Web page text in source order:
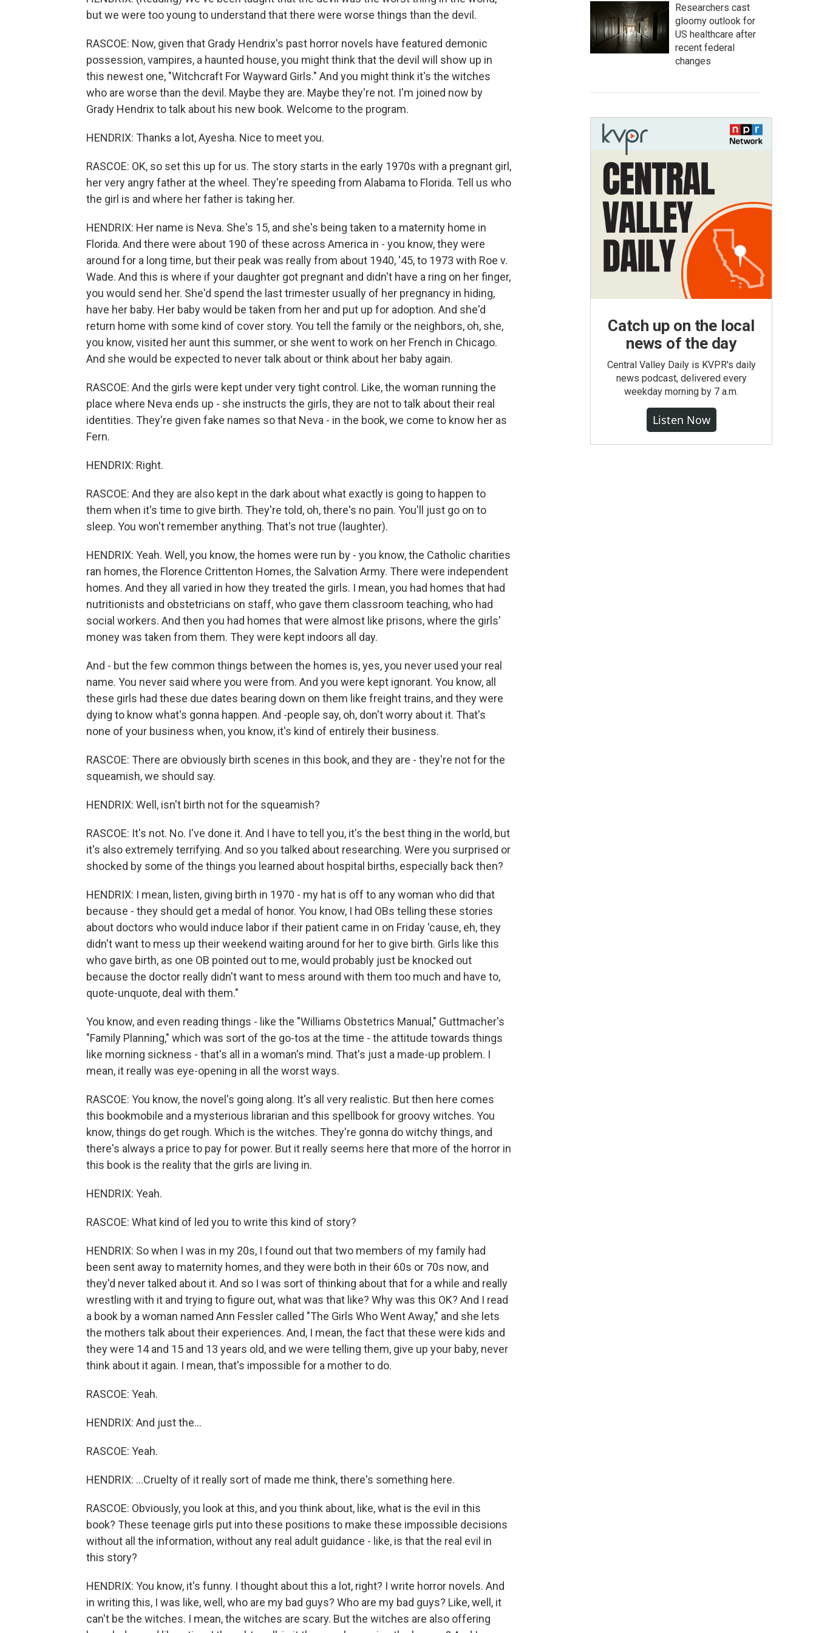
but we were too young to understand that there were worse things than the devil.
RASCOE: Now, given that Grady Hendrix's past horror novels have featured demonic
possession, vampires, a haunted house, you might think that the devil will show up in
this newest one, "Witchcraft For Wayward Girls." And you might think it's the witches
who are worse than the devil. Maybe they are. Maybe they're not. I'm joined now by
Grady Hendrix to talk about his new book. Welcome to the program.
HENDRIX: Thanks a lot, Ayesha. Nice to meet you.
RASCOE: OK, so set this up for us. The story starts in the early 1970s with a pregnant girl,
her very angry father at the wheel. They're speeding from Alabama to Florida. Tell us who
the girl is and where her father is taking her.
HENDRIX: Her name is Neva. She's 15, and she's being taken to a maternity home in
Florida. And there were about 190 of these across America in - you know, they were
around for a long time, but their peak was really from about 1940, '45, to 1973 with Roe v.
Wade. And this is where if your daughter got pregnant and didn't have a ring on her finger,
you would send her. She'd spend the last trimester usually of her pregnancy in hiding,
have her baby. Her baby would be taken from her and put up for adoption. And she'd
return home with some kind of cover story. You tell the family or the neighbors, oh, she,
you know, visited her aunt this summer, or she went to work on her French in Chicago.
And she would be expected to never talk about or think about her baby again.
RASCOE: And the girls were kept under very tight control. Like, the woman running the
place where Neva ends up - she instructs the girls, they are not to talk about their real
identities. They're given fake names so that Neva - in the book, we come to know her as
Fern.
HENDRIX: Right.
RASCOE: And they are also kept in the dark about what exactly is going to happen to
them when it's time to give birth. They're told, oh, there's no pain. You'll just go on to
sleep. You won't remember anything. That's not true (laughter).
HENDRIX: Yeah. Well, you know, the homes were run by - you know, the Catholic charities
ran homes, the Florence Crittenton Homes, the Salvation Army. There were independent
homes. And they all varied in how they treated the girls. I mean, you had homes that had
nutritionists and obstetricians on staff, who gave them classroom teaching, who had
social workers. And then you had homes that were almost like prisons, where the girls'
money was taken from them. They were kept indoors all day.
And - but the few common things between the homes is, yes, you never used your real
name. You never said where you were from. And you were kept ignorant. You know, all
these girls had these due dates bearing down on them like freight trains, and they were
dying to know what's gonna happen. And -people say, oh, don't worry about it. That's
none of your business when, you know, it's kind of entirely their business.
RASCOE: There are obviously birth scenes in this book, and they are - they're not for the
squeamish, we should say.
HENDRIX: Well, isn't birth not for the squeamish?
RASCOE: It's not. No. I've done it. And I have to tell you, it's the best thing in the world, but
it's also extremely terrifying. And so you talked about researching. Were you surprised or
shocked by some of the things you learned about hospital births, especially back then?
HENDRIX: I mean, listen, giving birth in 1970 - my hat is off to any woman who did that
because - they should get a medal of honor. You know, I had OBs telling these stories
about doctors who would induce labor if their patient came in on Friday 'cause, eh, they
didn't want to mess up their weekend waiting around for her to give birth. Girls like this
who gave birth, as one OB pointed out to me, would probably just be knocked out
because the doctor really didn't want to mess around with them too much and have to,
quote-unquote, deal with them."
You know, and even reading things - like the "Williams Obstetrics Manual," Guttmacher's
"Family Planning," which was sort of the go-tos at the time - the attitude towards things
like morning sickness - that's all in a woman's mind. That's just a made-up problem. I
mean, it really was eye-opening in all the worst ways.
RASCOE: You know, the novel's going along. It's all very realistic. But then here comes
this bookmobile and a mysterious librarian and this spellbook for groovy witches. You
know, things do get rough. Which is the witches. They're gonna do witchy things, and
there's always a price to pay for power. But it really seems here that more of the horror in
this book is the reality that the girls are living in.
HENDRIX: Yeah.
RASCOE: What kind of led you to write this kind of story?
HENDRIX: So when I was in my 20s, I found out that two members of my family had
been sent away to maternity homes, and they were both in their 60s or 70s now, and
they'd never talked about it. And so I was sort of thinking about that for a while and really
wrestling with it and trying to figure out, what was that like? Why was this OK? And I read
a book by a woman named Ann Fessler called "The Girls Who Went Away," and she lets
the mothers talk about their experiences. And, I mean, the fact that these were kids and
they were 14 and 15 and 13 years old, and we were telling them, give up your baby, never
think about it again. I mean, that's impossible for a mother to do.
RASCOE: Yeah.
HENDRIX: And just the...
RASCOE: Yeah.
HENDRIX: ...Cruelty of it really sort of made me think, there's something here.
RASCOE: Obviously, you look at this, and you think about, like, what is the evil in this
book? These teenage girls put into these positions to make these impossible decisions
without all the information, without any real adult guidance - like, is that the real evil in
this story?
HENDRIX: You know, it's funny. I thought about this a lot, right? I write horror novels. And
in writing this, I was like, well, who are my bad guys? Who are my bad guys? Like, well, it
can't be the witches. I mean, the witches are scary. But the witches are also offering
Researchers cast
gloomy outlook for
US healthcare after
recent federal
changes
Catch up on the local
news of the day
Central Valley Daily is KVPR's daily
news podcast, delivered every
weekday morning by 7 a.m.
Listen Now